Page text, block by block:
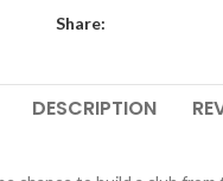
Share:
DESCRIPTION